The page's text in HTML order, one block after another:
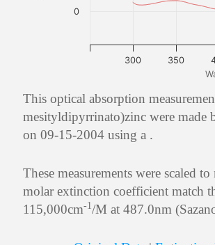
300 350
0
This optical absorption
mesityldipyrrinato)zinc were made
on 09-15-2004 using a .
These measurements were scaled to
molar extinction coefficient match
115,000cm-1/M at 487.0nm